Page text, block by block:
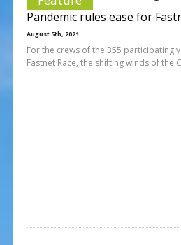
Pandemic rules ease for
August 5th, 2021
For the crews of the 355 participating
Fastnet Race, the shifting winds of the